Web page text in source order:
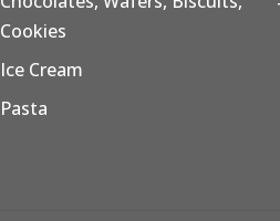
Cookies
Ice Cream
Pasta